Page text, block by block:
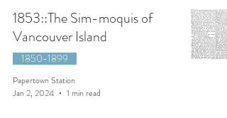
1853::The Sim-moquis of
Vancouver Island
1850-1899
Papertown Station
Jan 2, 2024
1 min read